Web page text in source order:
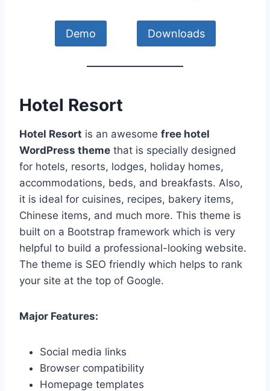
Demo Downloads
Hotel Resort
Hotel Resort is an awesome free hotel
WordPress theme that is specially designed
for hotels, resorts, lodges, holiday homes,
accommodations, beds, and breakfasts. Also,
it is ideal for cuisines, recipes, bakery items,
Chinese items, and much more. This theme is
built on a Bootstrap framework which is very
helpful to build a professional-looking website.
The theme is SEO friendly which helps to rank
your site at the top of Google.
Major Features:
Social media links
Browser compatibility
Homepage templates